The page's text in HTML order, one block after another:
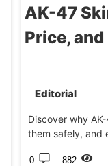
AK-47
Price,
Editorial
Discover why
them safely, and
0 882